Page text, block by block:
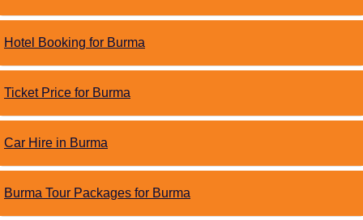
Hotel Booking for Burma
Ticket Price for Burma
Car Hire in Burma
Burma Tour Packages for Burma